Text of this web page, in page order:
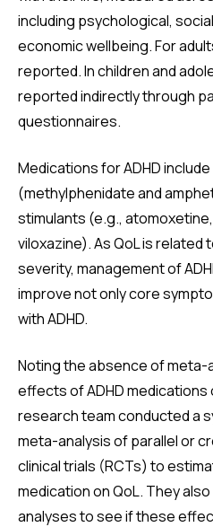
including psychological,
economic wellbeing. For
reported. In children and
reported indirectly through
questionnaires.
Medications for ADHD
(methylphenidate and
stimulants (e.g.,
viloxazine). As QoL is related
severity, management of
improve not only core
with ADHD.
Noting the absence of meta-
effects of ADHD medications
research team conducted a
meta-analysis of parallel or
clinical trials (RCTs) to
medication on QoL. They
analyses to see if these